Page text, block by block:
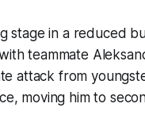
stage in a reduced
teammate
attack from
moving him to